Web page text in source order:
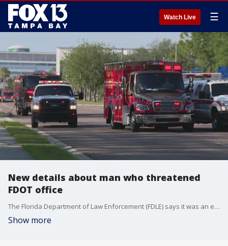
Watch Live ☰
New details about man who threatened
FDOT office
The Florida Department of Law Enforcement (FDLE) says it was an engineering consultant who took his own life after threatening to drive into the Florida Department of Transportation's office building in?Tampa.
Show more